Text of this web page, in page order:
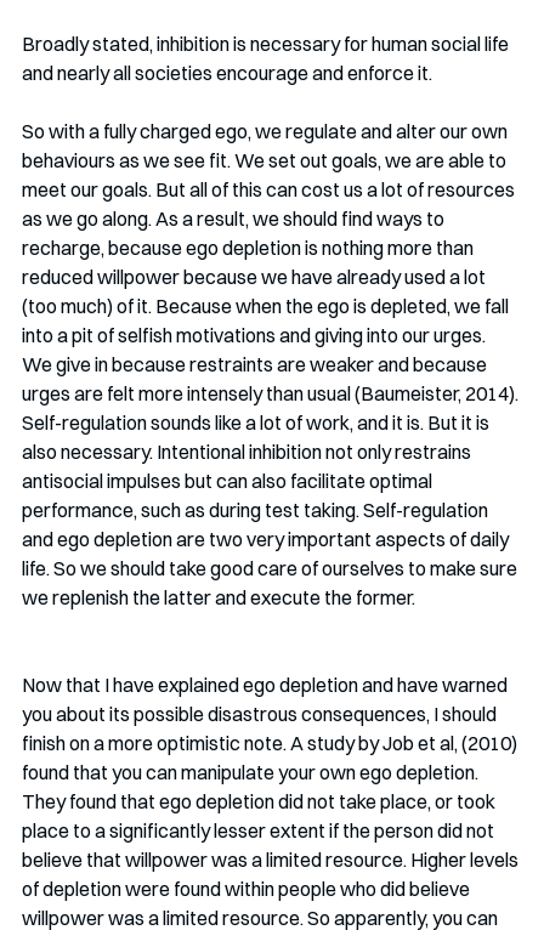
Broadly stated, inhibition is necessary for human social life
and nearly all societies encourage and enforce it.
So with a fully charged ego, we regulate and alter our own
behaviours as we see fit. We set out goals, we are able to
meet our goals. But all of this can cost us a lot of resources
as we go along. As a result, we should find ways to
recharge, because ego depletion is nothing more than
reduced willpower because we have already used a lot
(too much) of it. Because when the ego is depleted, we fall
into a pit of selfish motivations and giving into our urges.
We give in because restraints are weaker and because
urges are felt more intensely than usual (Baumeister, 2014).
Self-regulation sounds like a lot of work, and it is. But it is
also necessary. Intentional inhibition not only restrains
antisocial impulses but can also facilitate optimal
performance, such as during test taking. Self-regulation
and ego depletion are two very important aspects of daily
life. So we should take good care of ourselves to make sure
we replenish the latter and execute the former.
Now that I have explained ego depletion and have warned
you about its possible disastrous consequences, I should
finish on a more optimistic note. A study by Job et al, (2010)
found that you can manipulate your own ego depletion.
They found that ego depletion did not take place, or took
place to a significantly lesser extent if the person did not
believe that willpower was a limited resource. Higher levels
of depletion were found within people who did believe
willpower was a limited resource. So apparently, you can